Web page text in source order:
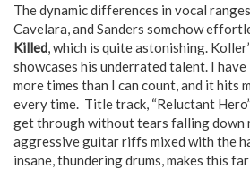
The dynamic differences in vocal
Cavelara, and Sanders somehow
Killed, which is quite astonishing.
showcases his underrated talent. I
more times than I can count, and it hits
every time. Title track, “Reluctant
get through without tears falling down
aggressive guitar riffs mixed with the
insane, thundering drums, makes this